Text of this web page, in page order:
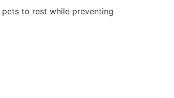
to rest while preventing